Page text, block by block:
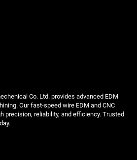
Co. Ltd. provides advanced EDM
Our fast-speed wire EDM and CNC
precision, reliability, and efficiency. Trusted